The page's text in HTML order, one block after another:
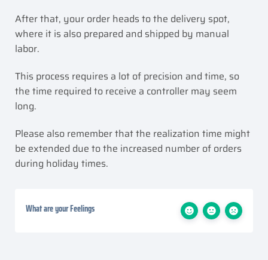
After that, your order heads to the delivery spot,
where it is also prepared and shipped by manual
labor.
This process requires a lot of precision and time, so
the time required to receive a controller may seem
long.
Please also remember that the realization time might
be extended due to the increased number of orders
during holiday times.
What are your Feelings